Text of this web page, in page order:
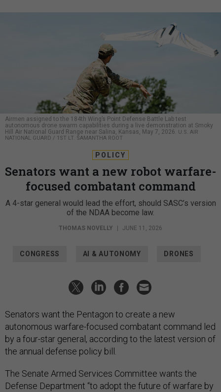
Airmen assigned to the 184th Wing’s Point Defense Battle Lab test
autonomous drone swarm capabilities during a live demonstration at Smoky
Hill Air National Guard Range near Salina, Kansas, May 7, 2026. U.S. AIR
NATIONAL GUARD / 1ST LT. SAMANTHA ROOT
POLICY
Senators want a new robot warfare-
focused combatant command
A 4-star general would lead the effort, should SASC’s version
of the NDAA become law.
THOMAS NOVELLY JUNE 11, 2026
CONGRESS AI & AUTONOMY DRONES
Senators want the Pentagon to create a new
autonomous warfare-focused combatant command led
by a four-star general, according to the latest version of
the annual defense policy bill.
The Senate Armed Services Committee wants the
Defense Department “to adopt the future of warfare by